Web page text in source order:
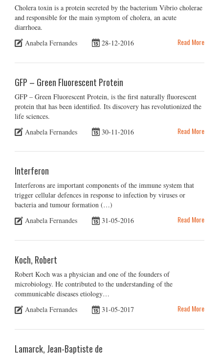
Cholera toxin is a protein secreted by the bacterium Vibrio cholerae
and responsible for the main symptom of cholera, an acute
diarrhoea.
Anabela Fernandes
28-12-2016 Read More
GFP – Green Fluorescent Protein
GFP – Green Fluorescent Protein, is the first naturally fluorescent
protein that has been identified. Its discovery has revolutionized the
life sciences.
Anabela Fernandes
30-11-2016 Read More
Interferon
Interferons are important components of the immune system that
trigger cellular defences in response to infection by viruses or
bacteria and tumour formation (…)
Anabela Fernandes
31-05-2016 Read More
Koch, Robert
Robert Koch was a physician and one of the founders of
microbiology. He contributed to the understanding of the
communicable diseases etiology…
Anabela Fernandes
31-05-2017 Read More
Lamarck, Jean-Baptiste de